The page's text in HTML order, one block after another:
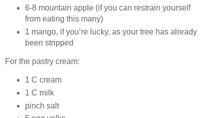
6-8 mountain apple (if you can restrain yourself
from eating this many)
1 mango, if you’re lucky, as your tree has already
been stripped
For the pastry cream:
1 C cream
1 C milk
pinch salt